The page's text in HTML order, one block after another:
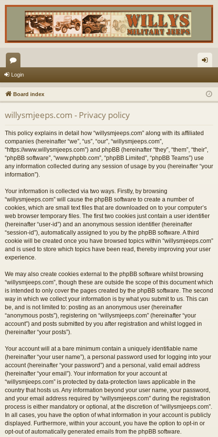
or
u
m
s
in
Login
Board index
willysmjeeps.com - Privacy policy
This policy explains in detail how “willysmjeeps.com” along with its affiliated
companies (hereinafter “we”, “us”, “our”, “willysmjeeps.com”,
“https://www.willysmjeeps.com”) and phpBB (hereinafter “they”, “them”, “their”,
“phpBB software”, “www.phpbb.com”, “phpBB Limited”, “phpBB Teams”) use
any information collected during any session of usage by you (hereinafter “your
information”).
Your information is collected via two ways. Firstly, by browsing
“willysmjeeps.com” will cause the phpBB software to create a number of
cookies, which are small text files that are downloaded on to your computer’s
web browser temporary files. The first two cookies just contain a user identifier
(hereinafter “user-id”) and an anonymous session identifier (hereinafter
“session-id”), automatically assigned to you by the phpBB software. A third
cookie will be created once you have browsed topics within “willysmjeeps.com”
and is used to store which topics have been read, thereby improving your user
experience.
We may also create cookies external to the phpBB software whilst browsing
“willysmjeeps.com”, though these are outside the scope of this document which
is intended to only cover the pages created by the phpBB software. The second
way in which we collect your information is by what you submit to us. This can
be, and is not limited to: posting as an anonymous user (hereinafter
“anonymous posts”), registering on “willysmjeeps.com” (hereinafter “your
account”) and posts submitted by you after registration and whilst logged in
(hereinafter “your posts”).
Your account will at a bare minimum contain a uniquely identifiable name
(hereinafter “your user name”), a personal password used for logging into your
account (hereinafter “your password”) and a personal, valid email address
(hereinafter “your email”). Your information for your account at
“willysmjeeps.com” is protected by data-protection laws applicable in the
country that hosts us. Any information beyond your user name, your password,
and your email address required by “willysmjeeps.com” during the registration
process is either mandatory or optional, at the discretion of “willysmjeeps.com”.
In all cases, you have the option of what information in your account is publicly
displayed. Furthermore, within your account, you have the option to opt-in or
opt-out of automatically generated emails from the phpBB software.